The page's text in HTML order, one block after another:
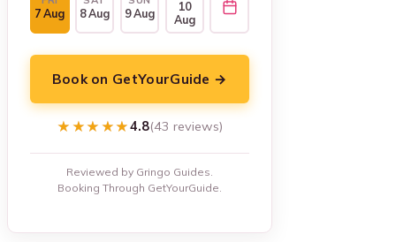
7 Aug 8 Aug 9 Aug
10
Aug
Book on GetYourGuide →
★★★★★
★★★★★4.8(43 reviews)
Reviewed by Gringo Guides.
Booking Through GetYourGuide.